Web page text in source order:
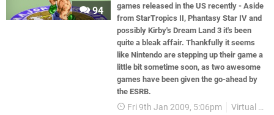
94
games released in the US recently - Aside
from StarTropics II, Phantasy Star IV and
possibly Kirby's Dream Land 3 it's been
quite a bleak affair. Thankfully it seems
like Nintendo are stepping up their game a
little bit sometime soon, as two awesome
games have been given the go-ahead by
the ESRB.
Fri 9th Jan 2009, 5:06pm Virtual Console